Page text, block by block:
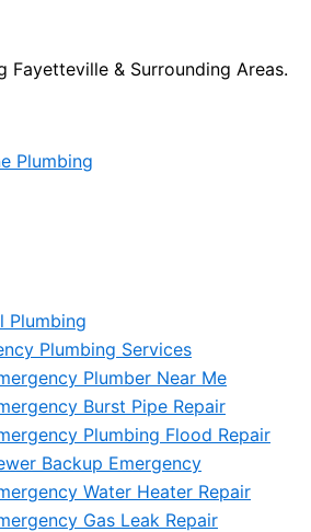
Fayetteville & Surrounding Areas.
Plumbing
Plumbing Services
Plumber Near Me
Burst Pipe Repair
Plumbing Flood Repair
Backup Emergency
Water Heater Repair
Gas Leak Repair